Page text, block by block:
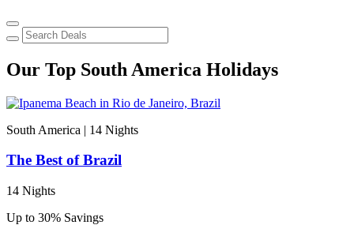
Our Top South America Holidays
South America | 14 Nights
The Best of Brazil
14 Nights
Up to 30% Savings